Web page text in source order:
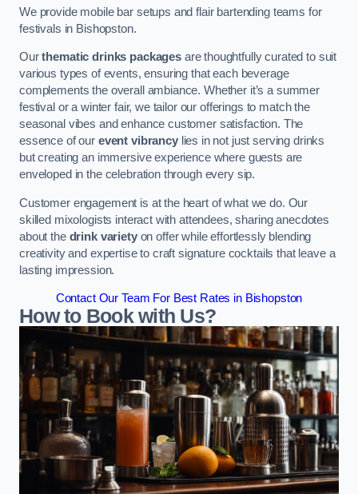
We provide mobile bar setups and flair bartending teams for
festivals in Bishopston.
Ourthematic drinks packagesare thoughtfully curated to suit
various types of events, ensuring that each beverage
complements the overall ambiance. Whether it’s a summer
festival or a winter fair, we tailor our offerings to match the
seasonal vibes and enhance customer satisfaction. The
essence of our event vibrancylies in not just serving drinks
but creating an immersive experience where guests are
enveloped in the celebration through every sip.
Customer engagement is at the heart of what we do. Our
skilled mixologists interact with attendees, sharing anecdotes
about the drink varietyon offer while effortlessly blending
creativity and expertise to craft signature cocktails that leave a
lasting impression.
Contact Our Team For Best Rates in Bishopston
How to Book with Us?